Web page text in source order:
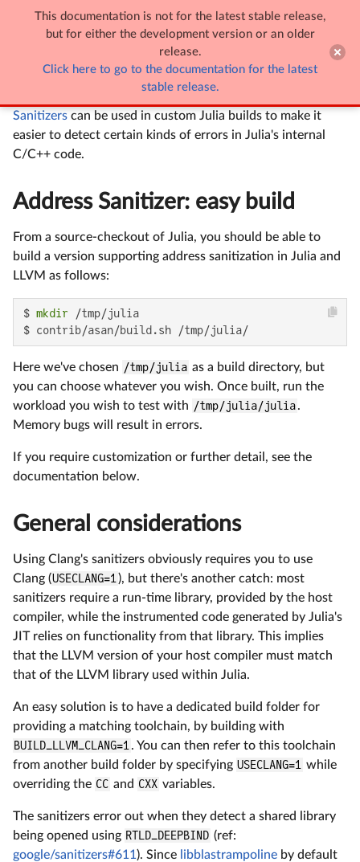

Sanitizer support
Sanitizers can be used in custom Julia builds to make it
easier to detect certain kinds of errors in Julia's internal
C/C++ code.
Address Sanitizer: easy build
From a source-checkout of Julia, you should be able to
build a version supporting address sanitization in Julia and
LLVM as follows:
$ mkdir /tmp/julia
$ contrib/asan/build.sh /tmp/julia/
Here we've chosen /tmp/julia as a build directory, but
you can choose whatever you wish. Once built, run the
workload you wish to test with /tmp/julia/julia.
Memory bugs will result in errors.
If you require customization or further detail, see the
documentation below.
General considerations
Using Clang's sanitizers obviously requires you to use
Clang (USECLANG=1 ), but there's another catch: most
sanitizers require a run-time library, provided by the host
compiler, while the instrumented code generated by Julia's
JIT relies on functionality from that library. This implies
that the LLVM version of your host compiler must match
that of the LLVM library used within Julia.
An easy solution is to have a dedicated build folder for
providing a matching toolchain, by building with
BUILD_LLVM_CLANG=1 . You can then refer to this toolchain
from another build folder by specifying USECLANG=1
while
overriding the CC and CXX variables.
The sanitizers error out when they detect a shared library
being opened using RTLD_DEEPBIND (ref:
google/sanitizers#611). Since libblastrampoline by default
This documentation is not for the latest stable release,
but for either the development version or an older
release.
Click here to go to the documentation for the latest
stable release.